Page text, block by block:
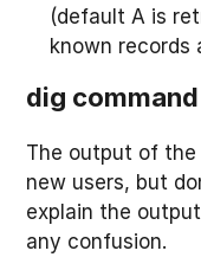
(default A is
known records
dig
The output of
new users, but
explain the
any confusion.